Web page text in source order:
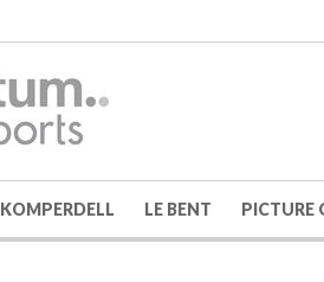
KOMPERDELL LE BENT PICTURE